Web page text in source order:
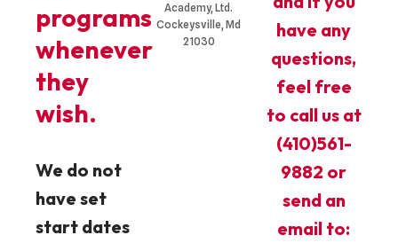
programs
whenever
they
wish.​
We do not
have set
start dates
Academy, Ltd.
Cockeysville, Md
21030
have any
questions,
feel free
to call us at
(410)561-
9882 or
send an
email to: